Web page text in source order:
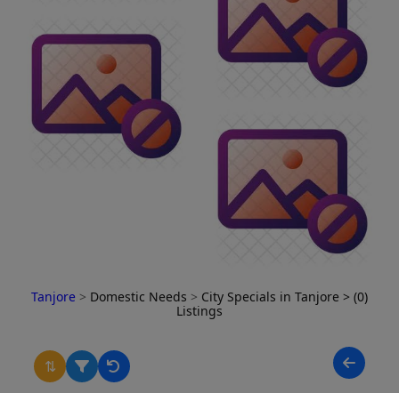
Tanjore > Domestic Needs > City Specials in Tanjore > (0)
Listings
⇅